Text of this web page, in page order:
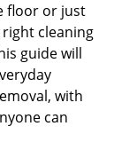
floor or just
cleaning
guide will
with
can